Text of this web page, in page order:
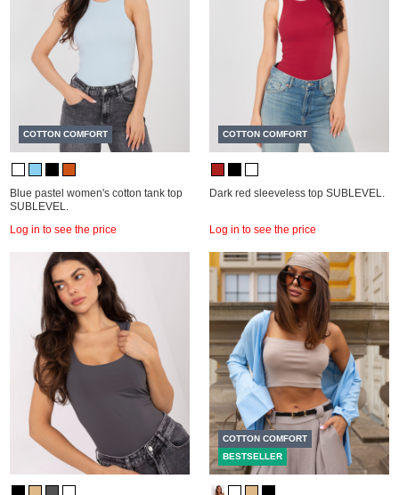
COTTON COMFORT
Blue pastel women's cotton tank top
SUBLEVEL.
Log in to see the price
COTTON COMFORT
Dark red sleeveless top SUBLEVEL.
Log in to see the price
COTTON COMFORT
BESTSELLER